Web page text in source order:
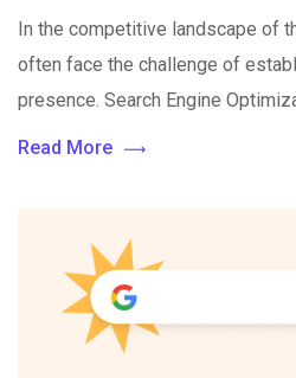
In the competitive landscape of
often face the challenge of
presence. Search Engine
Read More